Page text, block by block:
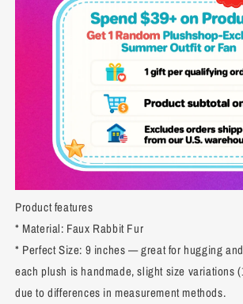
Product features
* Material: Faux Rabbit Fur
* Perfect Size: 9 inches — great for hugging
each plush is handmade, slight size variations
due to differences in measurement methods.